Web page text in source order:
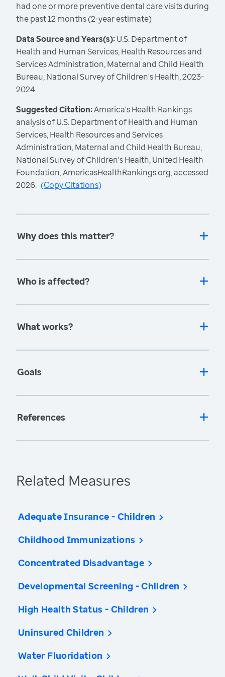
had one or more preventive dental care visits during
the past 12 months (2-year estimate)
Data Source and Years(s):U.S. Department of
Health and Human Services, Health Resources and
Services Administration, Maternal and Child Health
Bureau, National Survey of Children's Health, 2023-
2024
Suggested Citation:America's Health Rankings
analysis of U.S. Department of Health and Human
Services, Health Resources and Services
Administration, Maternal and Child Health Bureau,
National Survey of Children's Health, United Health
Foundation, AmericasHealthRankings.org, accessed
2026. (Copy Citations)
Why does this matter?
Who is affected?
What works?
Goals
References
Related Measures
Adequate Insurance - Children
Childhood Immunizations
Concentrated Disadvantage
Developmental Screening - Children
High Health Status - Children
Uninsured Children
Water Fluoridation